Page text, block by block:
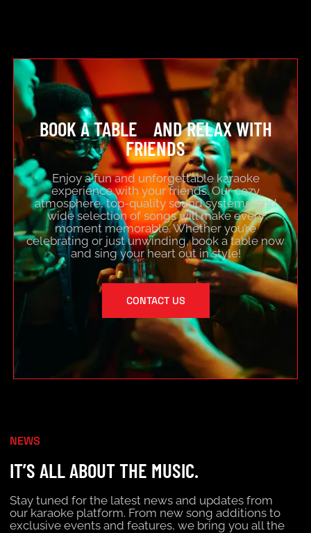
BOOK A TABLE AND RELAX WITH
FRIENDS
Enjoy a fun and unforgettable karaoke
experience with your friends. Our cozy
atmosphere, top-quality sound systems, and
wide selection of songs will make every
moment memorable. Whether you’re
celebrating or just unwinding, book a table now
and sing your heart out in style!
CONTACT US
NEWS
IT’S ALL ABOUT THE MUSIC.
Stay tuned for the latest news and updates from
our karaoke platform. From new song additions to
exclusive events and features, we bring you all the